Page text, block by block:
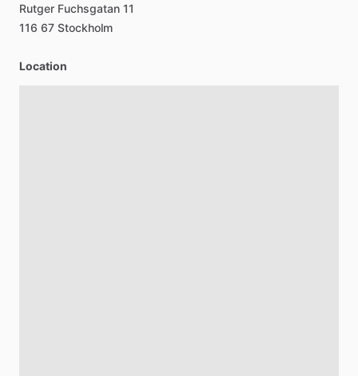
Rutger Fuchsgatan 11
116 67 Stockholm
Location